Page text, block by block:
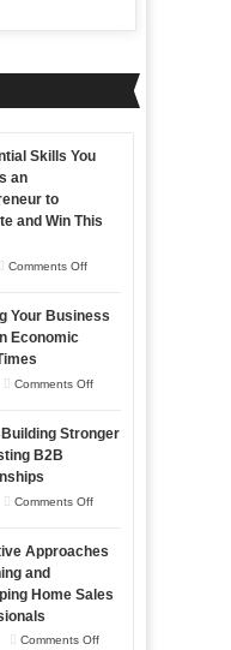
Skills You
an
to
and Win This
Comments Offon
Essential
to
and
Year
Your Business
Economic
Comments Offon
Your
Times
Stronger
B2B
Comments Offon
to
Approaches
and
Home Sales
Comments Offon